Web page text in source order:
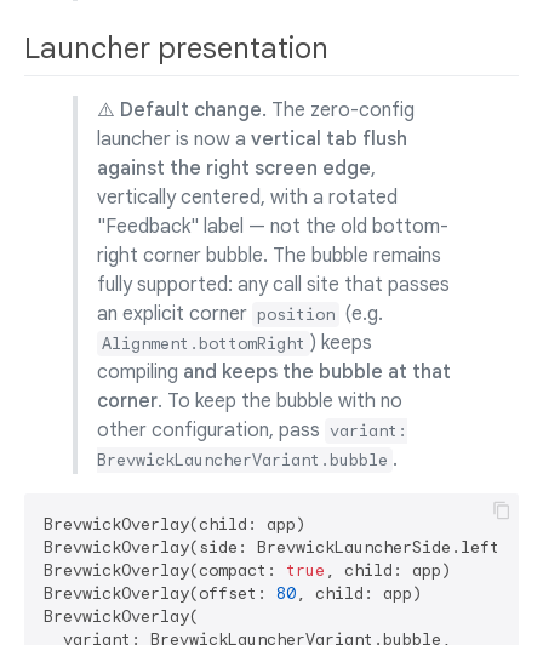
Launcher presentation
⚠️ Default change. The zero-config
launcher is now a vertical tab flush
against the right screen edge,
vertically centered, with a rotated
"Feedback" label — not the old bottom-
right corner bubble. The bubble remains
fully supported: any call site that passes
an explicit corner position (e.g.
Alignment.bottomRight ) keeps
compiling and keeps the bubble at that
corner. To keep the bubble with no
other configuration, pass variant:
BrevwickLauncherVariant.bubble .
BrevwickOverlay(child:
BrevwickOverlay(side:
BrevwickOverlay(compact: true , child:
BrevwickOverlay(offset: 80, child:
BrevwickOverlay(
variant: